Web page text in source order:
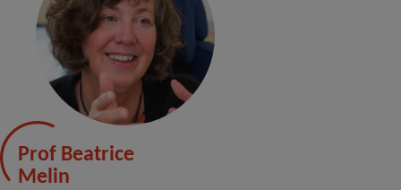
Prof Beatrice
Melin